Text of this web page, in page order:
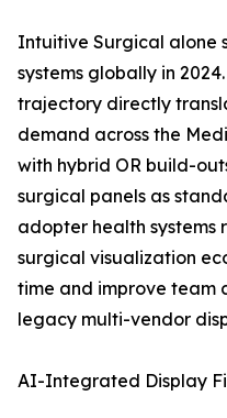
Intuitive Surgical alone
systems globally in
trajectory directly
demand across the
with hybrid OR build-
surgical panels as
adopter health
surgical visualization
time and improve team
legacy multi-vendor
AI-Integrated Display